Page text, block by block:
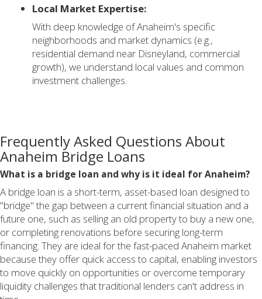
Local Market Expertise:
With deep knowledge of Anaheim's specific
neighborhoods and market dynamics (e.g.,
residential demand near Disneyland, commercial
growth), we understand local values and common
investment challenges.
Frequently Asked Questions About
Anaheim Bridge Loans
What is a bridge loan and why is it ideal for Anaheim?
A bridge loan is a short-term, asset-based loan designed to
"bridge" the gap between a current financial situation and a
future one, such as selling an old property to buy a new one,
or completing renovations before securing long-term
financing. They are ideal for the fast-paced Anaheim market
because they offer quick access to capital, enabling investors
to move quickly on opportunities or overcome temporary
liquidity challenges that traditional lenders can't address in